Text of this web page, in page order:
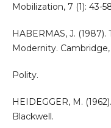
Mobilization, 7 (1): 43-
HABERMAS, J.
Modernity. Cambridge,
Polity.
HEIDEGGER, M.
Blackwell.